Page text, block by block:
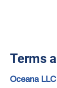
Terms
Oceana LLC